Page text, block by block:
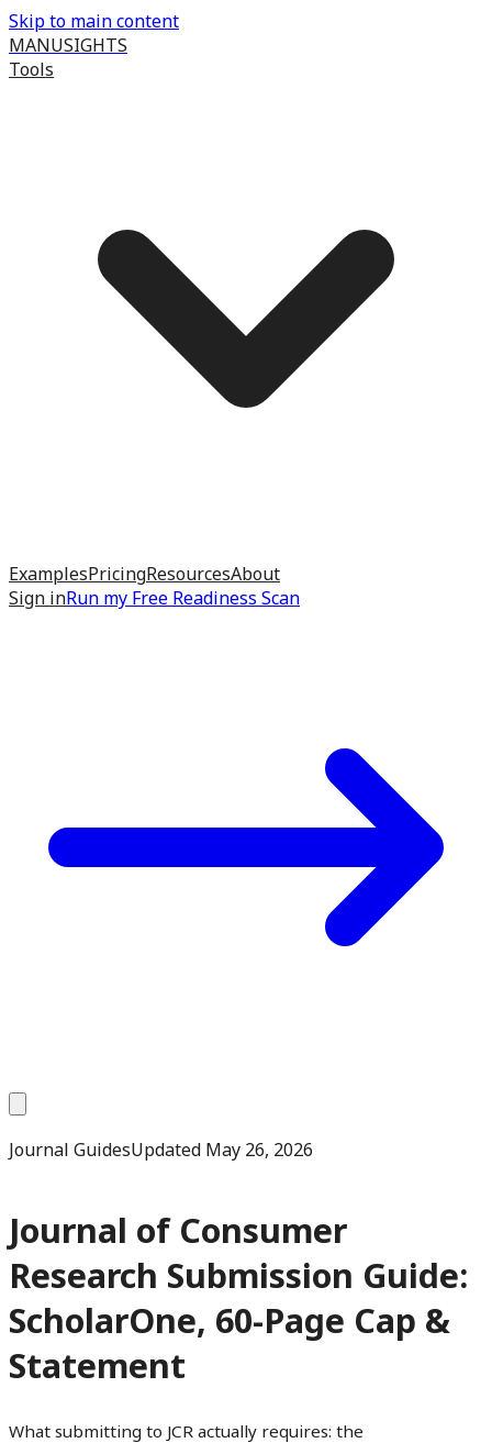
Skip to main content
MANUSIGHTS
Tools
ExamplesPricingResourcesAbout
Sign inRun my Free Readiness Scan
Journal GuidesUpdated May 26, 2026
Journal of Consumer
Research Submission Guide:
ScholarOne, 60-Page Cap &
Statement
What submitting to JCR actually requires: the